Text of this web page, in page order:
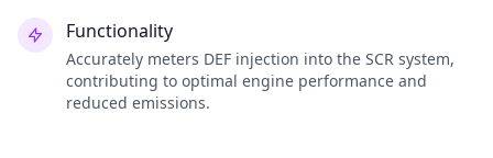
Functionality
Accurately meters DEF injection into the SCR system,
contributing to optimal engine performance and
reduced emissions.